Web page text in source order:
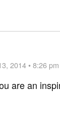
2014 • 8:26 pm
are an